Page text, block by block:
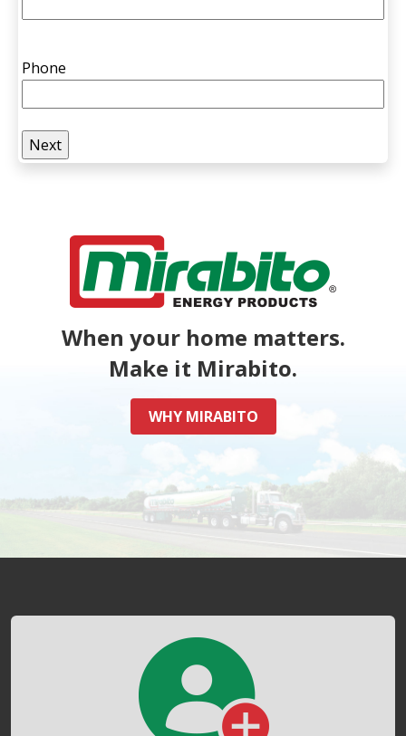
Phone
When your home matters.
Make it Mirabito.
WHY MIRABITO